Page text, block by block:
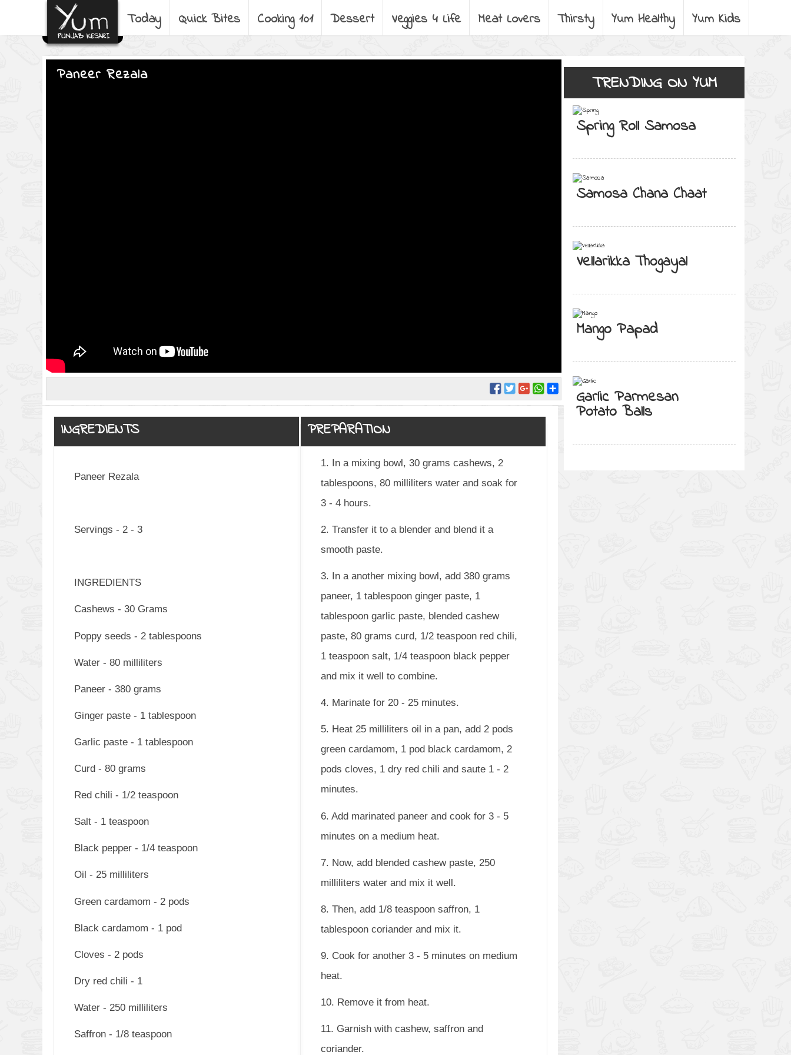
Today Quick Bites Cooking 101 Dessert Veggies 4 Life Meat Lovers Thirsty Yum Healthy Yum Kids
Paneer Rezala
INGREDIENTS
Paneer Rezala
Servings - 2 - 3
INGREDIENTS
Cashews - 30 Grams
Poppy seeds - 2 tablespoons
Water - 80 milliliters
Paneer - 380 grams
Ginger paste - 1 tablespoon
Garlic paste - 1 tablespoon
Curd - 80 grams
Red chili - 1/2 teaspoon
Salt - 1 teaspoon
Black pepper - 1/4 teaspoon
Oil - 25 milliliters
Green cardamom - 2 pods
Black cardamom - 1 pod
Cloves - 2 pods
Dry red chili - 1
Water - 250 milliliters
Saffron - 1/8 teaspoon
PREPARATION
1. In a mixing bowl, 30 grams cashews, 2
tablespoons, 80 milliliters water and soak for
3 - 4 hours.
2. Transfer it to a blender and blend it a
smooth paste.
3. In a another mixing bowl, add 380 grams
paneer, 1 tablespoon ginger paste, 1
tablespoon garlic paste, blended cashew
paste, 80 grams curd, 1/2 teaspoon red chili,
1 teaspoon salt, 1/4 teaspoon black pepper
and mix it well to combine.
4. Marinate for 20 - 25 minutes.
5. Heat 25 milliliters oil in a pan, add 2 pods
green cardamom, 1 pod black cardamom, 2
pods cloves, 1 dry red chili and saute 1 - 2
minutes.
6. Add marinated paneer and cook for 3 - 5
minutes on a medium heat.
7. Now, add blended cashew paste, 250
milliliters water and mix it well.
8. Then, add 1/8 teaspoon saffron, 1
tablespoon coriander and mix it.
9. Cook for another 3 - 5 minutes on medium
heat.
10. Remove it from heat.
11. Garnish with cashew, saffron and
coriander.
TRENDING ON YUM
Spring Roll Samosa
Samosa Chana Chaat
Vellarikka Thogayal
Mango Papad
Garlic Parmesan
Potato Balls